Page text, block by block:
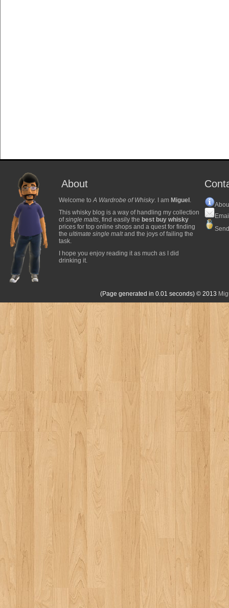
About
Welcome toA Wardrobe of Whisky. I am Miguel .
This whisky blog is a way of handling my collection
ofsingle malts, find easily the best buy whisky
prices for top online shops and a quest for finding
the ultimate single maltand the joys of failing the
task.
I hope you enjoy reading it as much as I did
drinking it.
(Page generated in 0.01 seconds) © 2013